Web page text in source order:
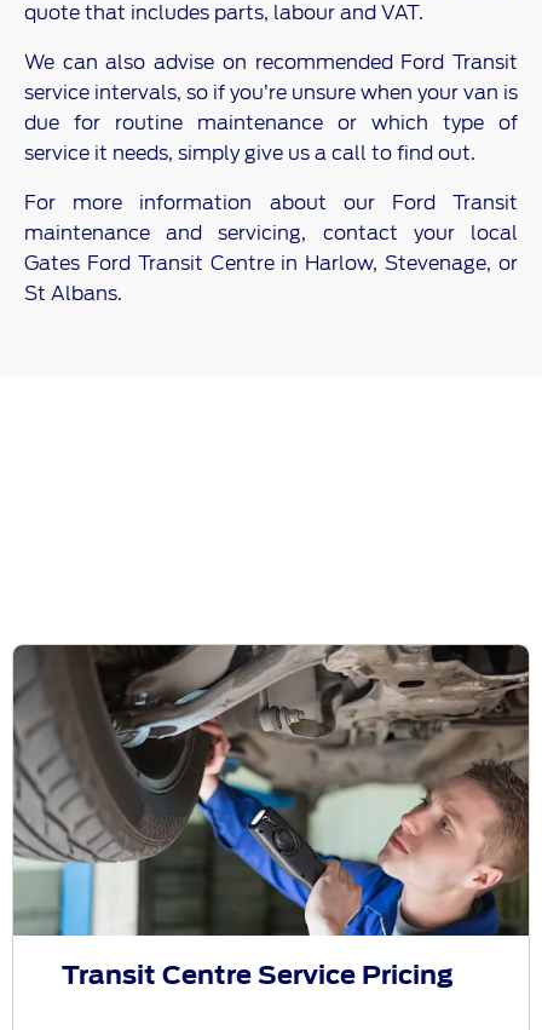
quote that includes parts, labour and VAT.
We can also advise on recommended Ford Transit
service intervals, so if you’re unsure when your van is
due for routine maintenance or which type of
service it needs, simply give us a call to find out.
For more information about our Ford Transit
maintenance and servicing, contact your local
Gates Ford Transit Centre in Harlow, Stevenage, or
St Albans.
Transit Centre Service Pricing